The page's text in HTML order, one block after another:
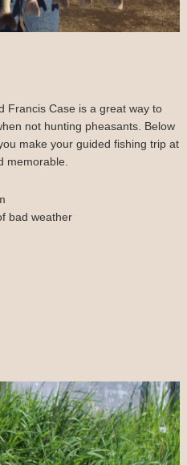
Francis Case is a great way to
not hunting pheasants. Below
make your guided fishing trip at
memorable.
bad weather